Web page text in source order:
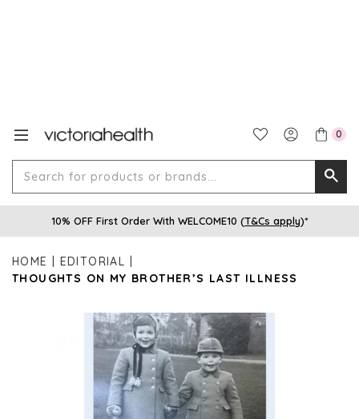
0
for
10% OFF First Order With WELCOME10 (T&Cs apply)*
HOME
EDITORIAL
THOUGHTS ON MY BROTHER’S LAST ILLNESS